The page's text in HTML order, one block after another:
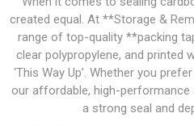
created equal. At **Storage &
range of top-quality **packing
clear polypropylene, and printed
‘This Way Up’. Whether you
our affordable, high-performance
a strong seal and